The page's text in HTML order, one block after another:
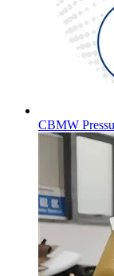
CBMW